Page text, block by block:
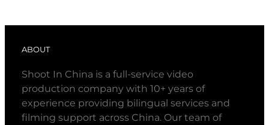
ABOUT
Shoot In China is a full-service video
production company with 10+ years of
experience providing bilingual services and
filming support across China. Our team of